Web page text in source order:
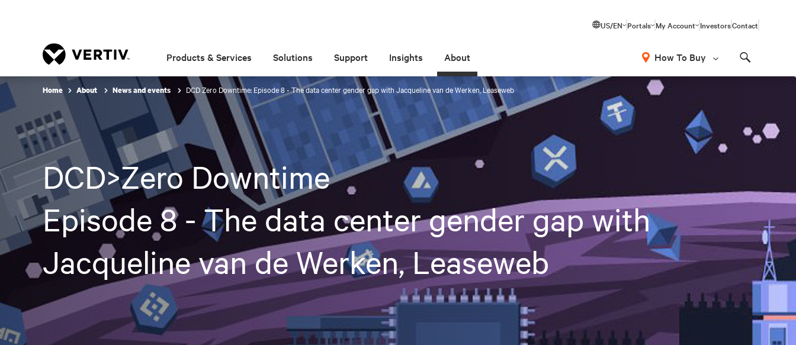
US/EN Portals My Account InvestorsContact
Products & Services Solutions Support Insights About How To Buy
Home About News and events DCD Zero Downtime: Episode 8 - The data center gender gap with Jacqueline van de Werken, Leaseweb
DCD>Zero Downtime
Episode 8 - The data center gender gap with
Jacqueline van de Werken, Leaseweb